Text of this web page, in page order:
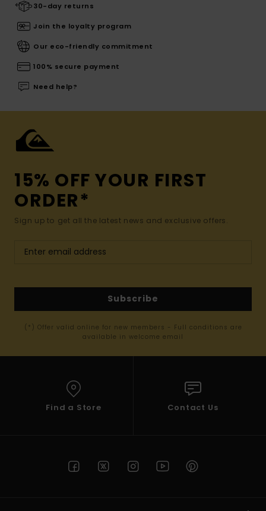
30-day returns
Join the loyalty program
Our eco-friendly commitment
100% secure payment
Need help?
15% OFF YOUR FIRST
ORDER*
Sign up to get all the latest news and exclusive offers.
Subscribe
(*) Offer valid online for new members - Full conditions are
available in welcome email
Find a Store Contact Us